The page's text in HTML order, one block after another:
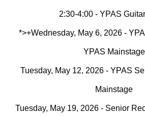
2:30-4:00 - YPAS
*>+Wednesday, May 6, 2026 -
YPAS Mainstage
Tuesday, May 12, 2026 - YPAS
Mainstage
Tuesday, May 19, 2026 - Senior